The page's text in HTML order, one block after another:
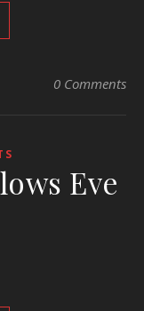
0 Comments
Eve